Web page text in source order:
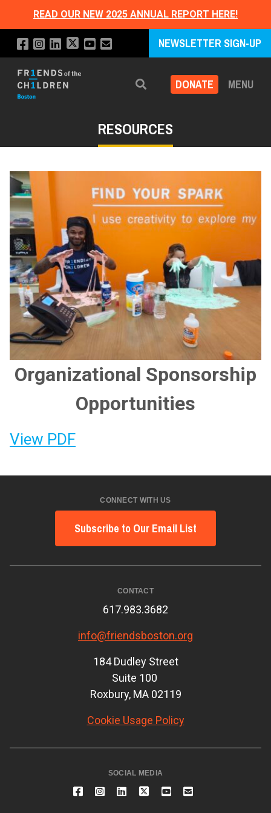
READ OUR NEW 2025 ANNUAL REPORT HERE!
NEWSLETTER SIGN-UP
Search DONATE MENU
RESOURCES
Organizational Sponsorship
Opportunities
View PDF
CONNECT WITH US
Subscribe to Our Email List
CONTACT
617.983.3682
info@friendsboston.org
184 Dudley Street
Suite 100
Roxbury, MA 02119
Cookie Usage Policy
SOCIAL MEDIA